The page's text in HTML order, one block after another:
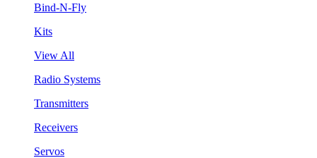
Bind-N-Fly
Kits
View All
Radio Systems
Transmitters
Receivers
Servos